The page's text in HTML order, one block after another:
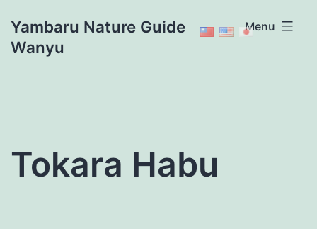
content
Yambaru Nature Guide
Wanyu
Menu
Tokara Habu